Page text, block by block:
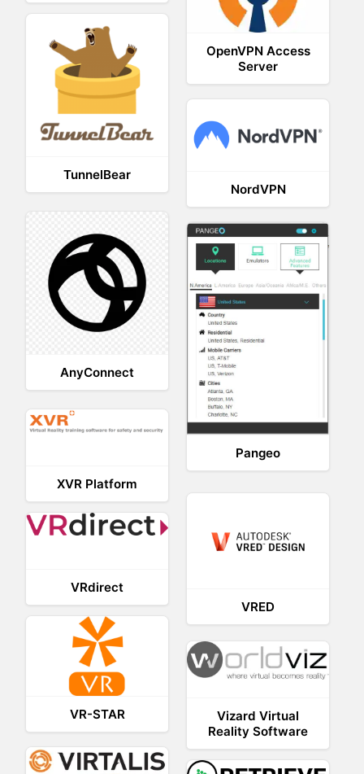
OpenVPN Access
Server
TunnelBear
NordVPN
AnyConnect
Pangeo
XVR Platform
VRED
VRdirect
VR-STAR
Vizard Virtual
Reality Software